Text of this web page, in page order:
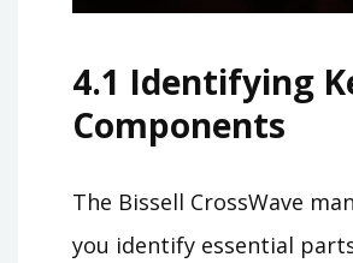
4.1 Identifying
Components
The Bissell CrossWave
you identify essential